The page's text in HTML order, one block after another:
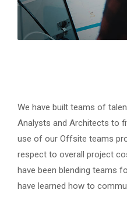
We have built teams of
Analysts and Architects to
use of our Offsite teams
respect to overall project
have been blending teams
have learned how to